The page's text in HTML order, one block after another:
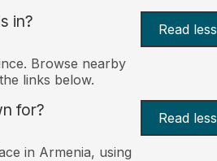
in? Read less
Browse nearby
links below.
for? Read less
in Armenia, using